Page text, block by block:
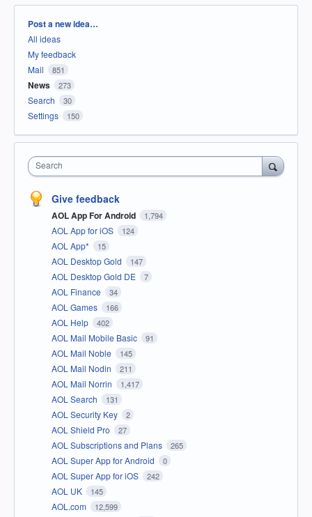
Categories
Post a new idea…
All ideas
My feedback
Mail
851
News 273
Search 30
Settings 150
Search
Give feedback
AOL App For Android 1,794
AOL App for iOS 124
AOL App* 15
AOL Desktop Gold 147
AOL Desktop Gold DE 7
AOL Finance 34
AOL Games 166
AOL Help 402
AOL Mail Mobile Basic 91
AOL Mail Noble 145
AOL Mail Nodin 211
AOL Mail Norrin 1,417
AOL Search 131
AOL Security Key 2
AOL Shield Pro 27
AOL Subscriptions and Plans 265
AOL Super App for Android 0
AOL Super App for iOS 242
AOL UK 145
AOL.com 12,599